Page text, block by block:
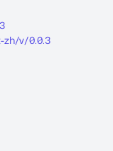
zh/v/0.0.3